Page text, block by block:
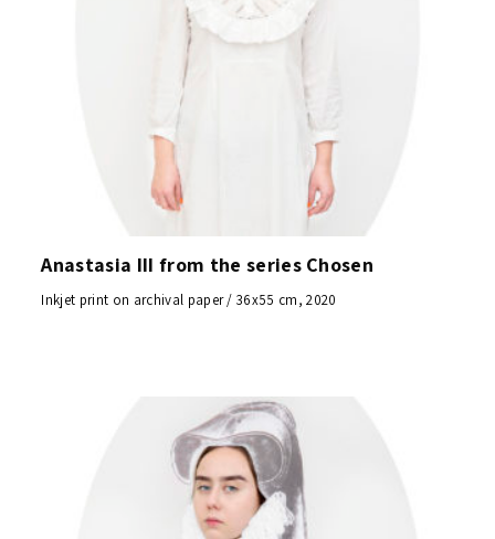
Anastasia III from the series Chosen
Inkjet print on archival paper / 36x55 cm, 2020